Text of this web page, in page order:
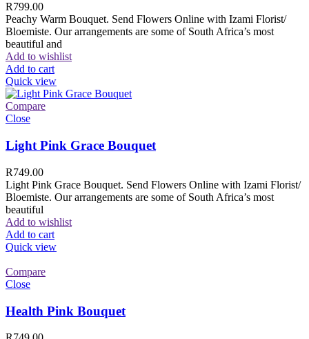
R799.00
Peachy Warm Bouquet. Send Flowers Online with Izami Florist/
Bloemiste. Our arrangements are some of South Africa’s most
beautiful and
Add to wishlist
Add to cart
Quick view
Compare
Close
Light Pink Grace Bouquet
R749.00
Light Pink Grace Bouquet. Send Flowers Online with Izami Florist/
Bloemiste. Our arrangements are some of South Africa’s most
beautiful
Add to wishlist
Add to cart
Quick view
Compare
Close
Health Pink Bouquet